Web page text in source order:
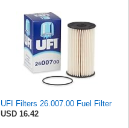
UFI Filters 26.007.00 Fuel Filter
USD 16.42